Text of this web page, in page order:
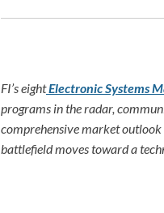
FI’s eightElectronic Systems
programs in the radar,
comprehensive market outlook
battlefield moves toward a